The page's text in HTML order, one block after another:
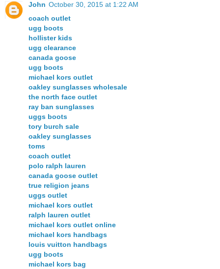
John October 30, 2015 at 1:22 AM
coach outlet
ugg boots
hollister kids
ugg clearance
canada goose
ugg boots
michael kors outlet
oakley sunglasses wholesale
the north face outlet
ray ban sunglasses
uggs boots
tory burch sale
oakley sunglasses
toms
coach outlet
polo ralph lauren
canada goose outlet
true religion jeans
uggs outlet
michael kors outlet
ralph lauren outlet
michael kors outlet online
michael kors handbags
louis vuitton handbags
ugg boots
michael kors bag